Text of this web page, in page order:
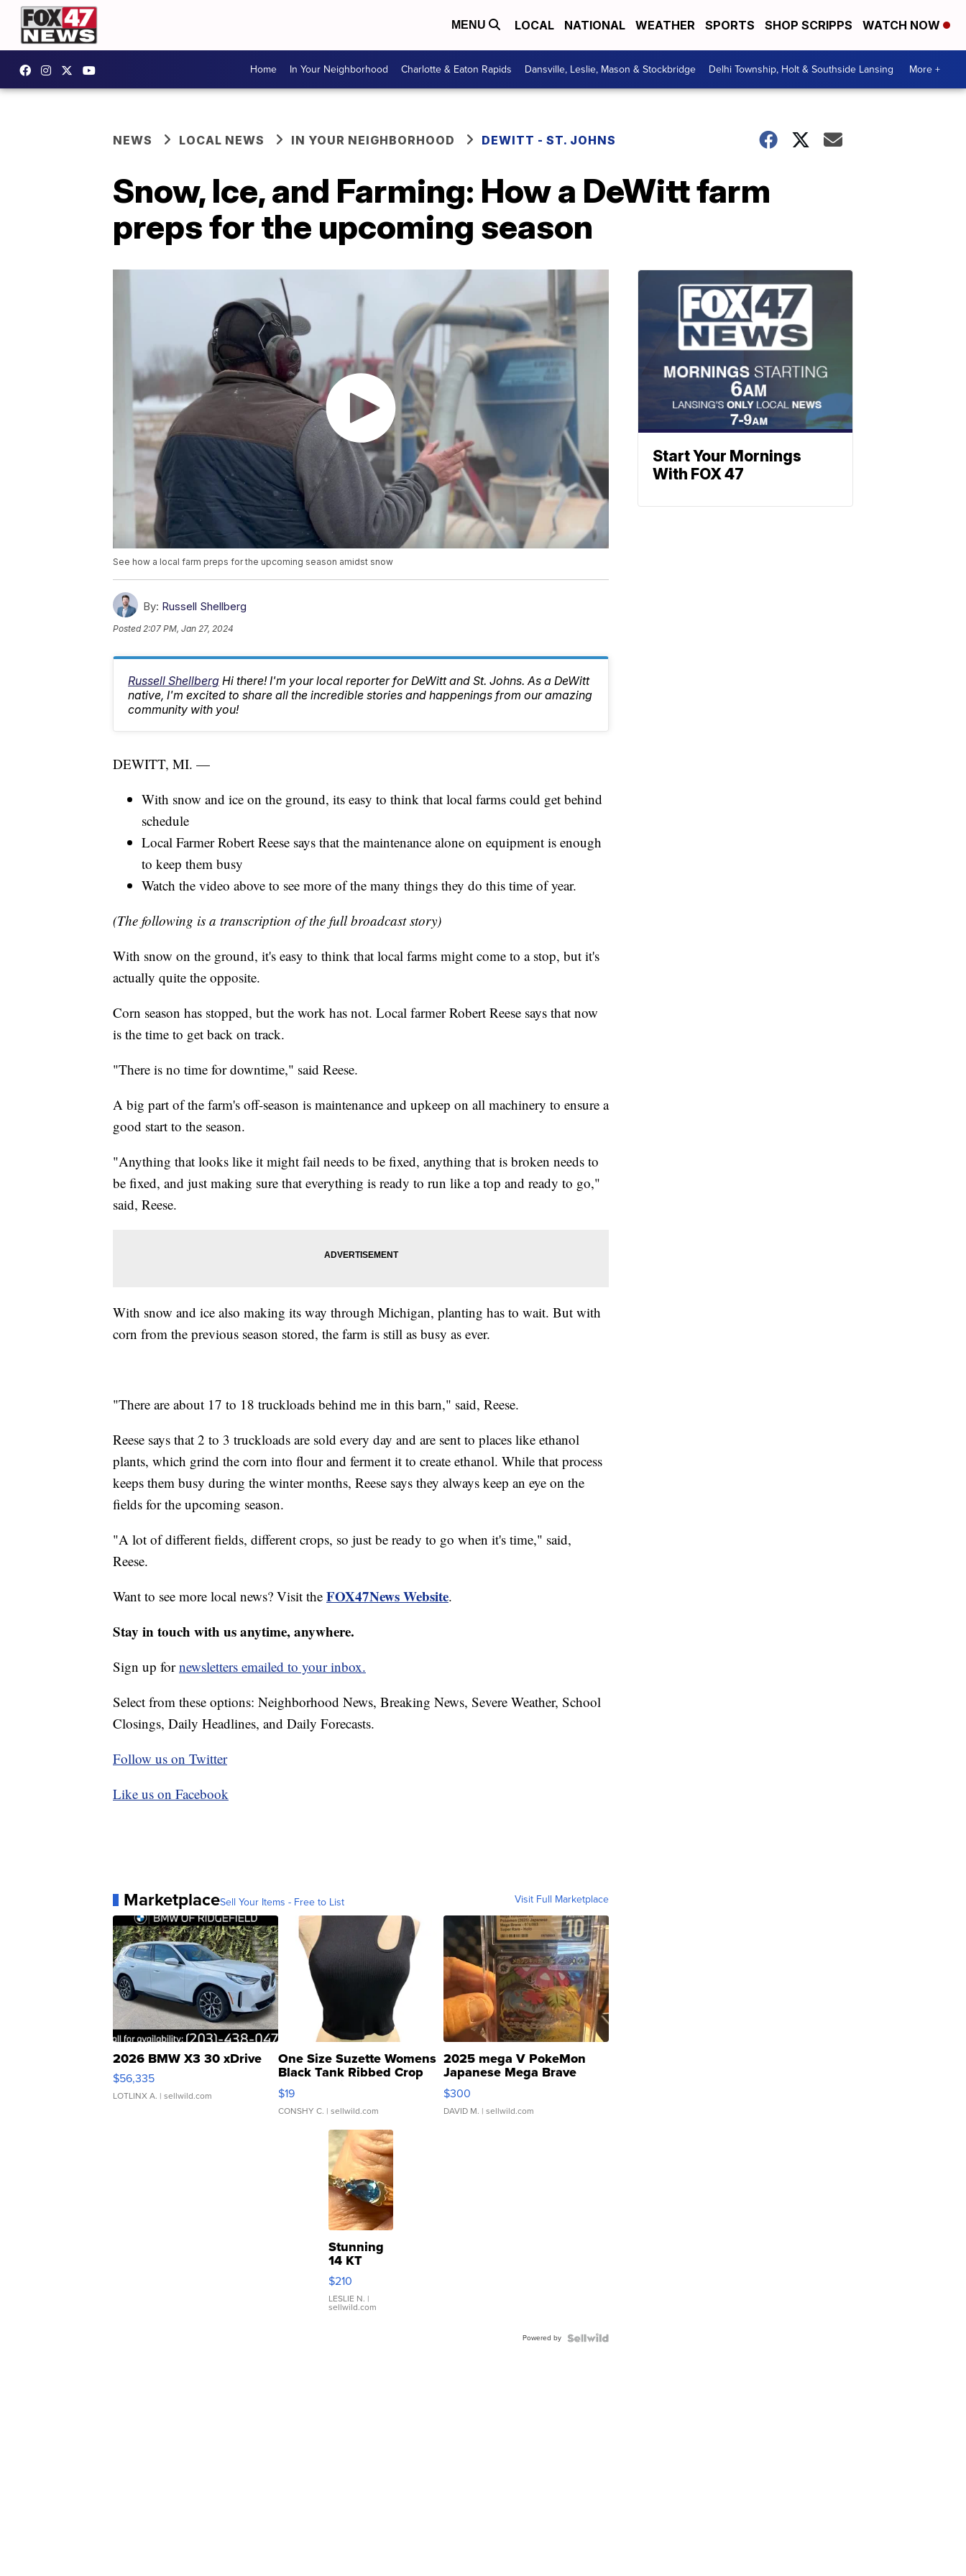
MENU LOCAL NATIONAL WEATHER SPORTS SHOP SCRIPPS WATCH NOW
Home In Your Neighborhood Charlotte & Eaton Rapids Dansville, Leslie, Mason & Stockbridge Delhi Township, Holt & Southside Lansing More +
NEWS LOCAL NEWS IN YOUR NEIGHBORHOOD DEWITT - ST. JOHNS
Snow, Ice, and Farming: How a DeWitt farm
preps for the upcoming season
See how a local farm preps for the upcoming season amidst snow
By: Russell Shellberg
Posted2:07 PM, Jan 27, 2024
Russell Shellberg Hi there! I'm your local reporter for DeWitt and St. Johns. As a DeWitt
native, I'm excited to share all the incredible stories and happenings from our amazing
community with you!
DEWITT, MI. —
With snow and ice on the ground, its easy to think that local farms could get behind
schedule
Local Farmer Robert Reese says that the maintenance alone on equipment is enough
to keep them busy
Watch the video above to see more of the many things they do this time of year.
(The following is a transcription of the full broadcast story)
With snow on the ground, it's easy to think that local farms might come to a stop, but it's
actually quite the opposite.
Corn season has stopped, but the work has not. Local farmer Robert Reese says that now
is the time to get back on track.
"There is no time for downtime," said Reese.
A big part of the farm's off-season is maintenance and upkeep on all machinery to ensure a
good start to the season.
"Anything that looks like it might fail needs to be fixed, anything that is broken needs to
be fixed, and just making sure that everything is ready to run like a top and ready to go,"
said, Reese.
With snow and ice also making its way through Michigan, planting has to wait. But with
corn from the previous season stored, the farm is still as busy as ever.
"There are about 17 to 18 truckloads behind me in this barn," said, Reese.
Reese says that 2 to 3 truckloads are sold every day and are sent to places like ethanol
plants, which grind the corn into flour and ferment it to create ethanol. While that process
keeps them busy during the winter months, Reese says they always keep an eye on the
fields for the upcoming season.
"A lot of different fields, different crops, so just be ready to go when it's time," said,
Reese.
Want to see more local news? Visit the FOX47News Website.
Stay in touch with us anytime, anywhere.
Sign up fornewsletters emailed to your inbox.
Select from these options: Neighborhood News, Breaking News, Severe Weather, School
Closings, Daily Headlines, and Daily Forecasts.
Follow us on Twitter
Like us on Facebook
MarketplaceSell Your Items - Free to List Visit Full Marketplace
2026 BMW X3 30 xDrive
$56,335
LOTLINX A. | sellwild.com
One Size Suzette Womens
Black Tank Ribbed Crop
Asymmetrical ...
$19
CONSHY C. | sellwild.com
2025 mega V PokeMon
Japanese Mega Brave
076/063 Super Rare H...
$300
DAVID M. | sellwild.com
Stunning
14 KT
Yellow
Gold Ring
with Pear
Shaped
$210
LESLIE N. |
sellwild.com
Powered by
Start Your Mornings
With FOX 47